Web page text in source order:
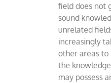
field does not
sound
unrelated
increasingly
other areas to
the
may possess